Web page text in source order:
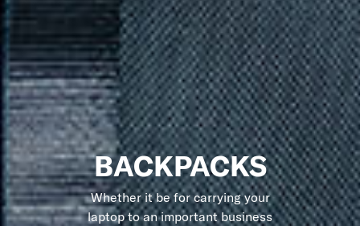
BACKPACKS
Whether it be for carrying your
laptop to an important business